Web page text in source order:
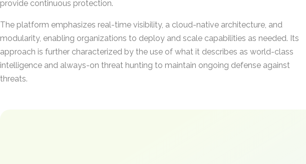
provide continuous protection.
The platform emphasizes real-time visibility, a cloud-native architecture, and
modularity, enabling organizations to deploy and scale capabilities as needed. Its
approach is further characterized by the use of what it describes as world-class
intelligence and always-on threat hunting to maintain ongoing defense against
threats.